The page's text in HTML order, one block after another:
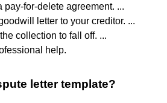
pay-for-delete agreement. ...
letter to your creditor. ...
collection to fall off. ...
help.
letter template?